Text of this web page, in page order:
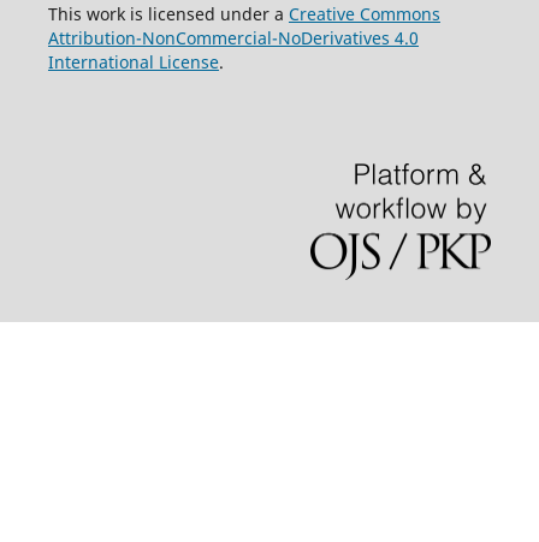
This work is licensed under a Creative Commons
Attribution-NonCommercial-NoDerivatives 4.0
International License.